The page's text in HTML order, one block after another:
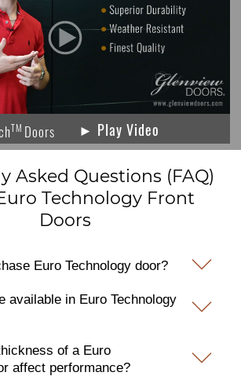
TM Doors ► Play Video
Asked Questions (FAQ)
Technology Front
Doors
Euro Technology door?
available in Euro Technology
of a Euro
affect performance?